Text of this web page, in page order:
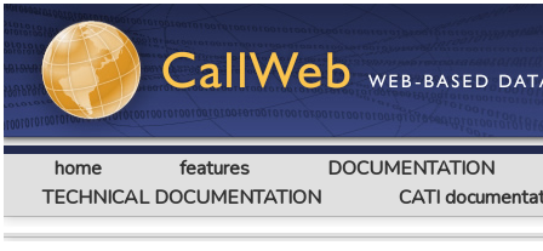
home features
DOCUMENTATION
TECHNICAL DOCUMENTATION
CATI